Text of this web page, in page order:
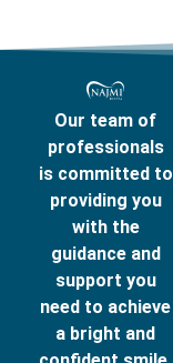
Our team of
professionals
is committed to
providing you
with the
guidance and
support you
need to achieve
a bright and